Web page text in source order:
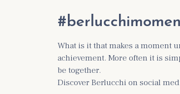
What is it that makes a moment
achievement. More often it is
be together.
Discover Berlucchi on social